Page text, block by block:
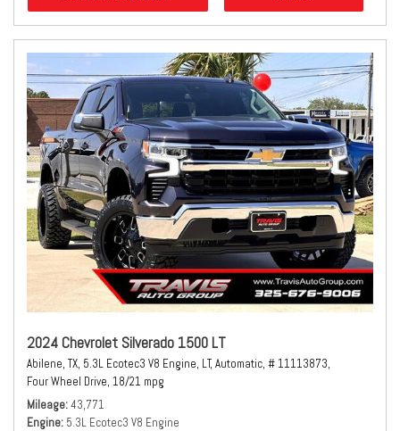
2024 Chevrolet Silverado 1500 LT
Abilene, TX, 5.3L Ecotec3 V8 Engine, LT, Automatic, # 11113873,
Four Wheel Drive, 18/21 mpg
Mileage 43,771
Engine 5.3L Ecotec3 V8 Engine